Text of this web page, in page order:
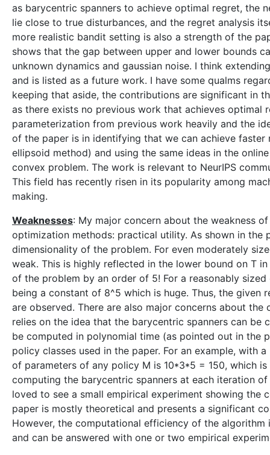
as barycentric spanners to achieve optimal regret, the
lie close to true disturbances, and the regret analysis
more realistic bandit setting is also a strength of the
shows that the gap between upper and lower bounds
unknown dynamics and gaussian noise. I think
and is listed as a future work. I have some qualms
keeping that aside, the contributions are significant in
as there exists no previous work that achieves
parameterization from previous work heavily and the
of the paper is in identifying that we can achieve
ellipsoid method) and using the same ideas in the
convex problem. The work is relevant to NeurIPS
This field has recently risen in its popularity among
making.
Weaknesses: My major concern about the weakness
optimization methods: practical utility. As shown in the
dimensionality of the problem. For even moderately
weak. This is highly reflected in the lower bound on T
of the problem by an order of 5! For a reasonably
being a constant of 8^5 which is huge. Thus, the
are observed. There are also major concerns about
relies on the idea that the barycentric spanners can
be computed in polynomial time (as pointed out in
policy classes used in the paper. For an example, with
of parameters of any policy M is 10*3*5 = 150, which
computing the barycentric spanners at each iteration
loved to see a small empirical experiment showing
paper is mostly theoretical and presents a significant
However, the computational efficiency of the
and can be answered with one or two empirical